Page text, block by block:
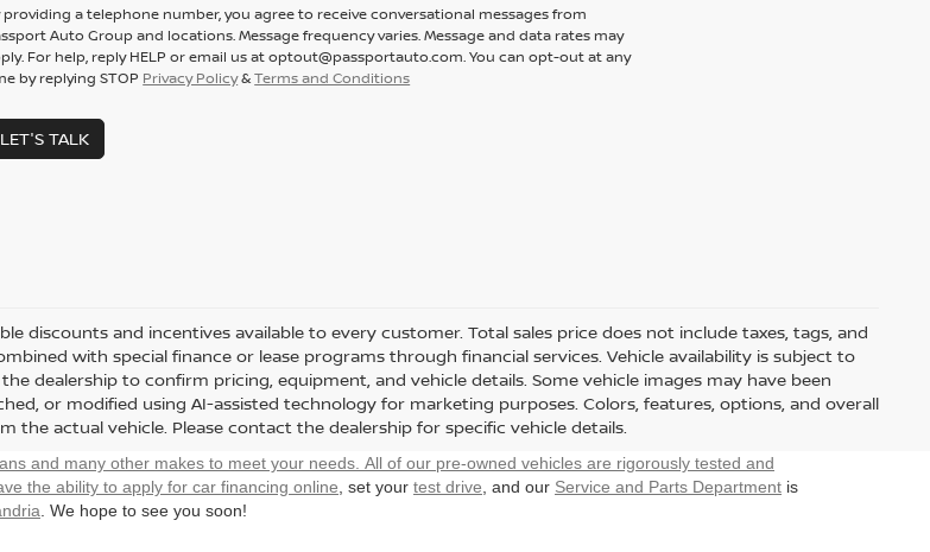
providing a telephone number, you agree to receive conversational messages from
Auto Group and locations. Message frequency varies. Message and data rates may
For help, reply HELP or email us at optout@passportauto.com. You can opt-out at any
by replying STOP Privacy Policy&Terms and Conditions
LET'S TALK
discounts and incentives available to every customer. Total sales price does not include taxes, tags, and
with special finance or lease programs through financial services. Vehicle availability is subject to
dealership to confirm pricing, equipment, and vehicle details. Some vehicle images may have been
or modified using AI-assisted technology for marketing purposes. Colors, features, options, and overall
the actual vehicle. Please contact the dealership for specific vehicle details.
and many other makes to meet your needs. All of our pre-owned vehicles are rigorously tested and
the ability to apply for car financing online , set your test drive , and our Service and Parts Department is
. We hope to see you soon!